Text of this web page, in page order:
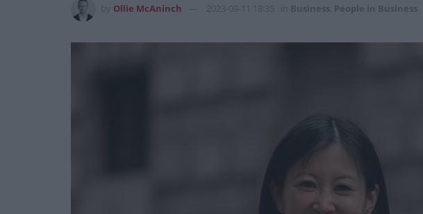
Ollie McAninch 2023-09-11 18:35 Business People in Business